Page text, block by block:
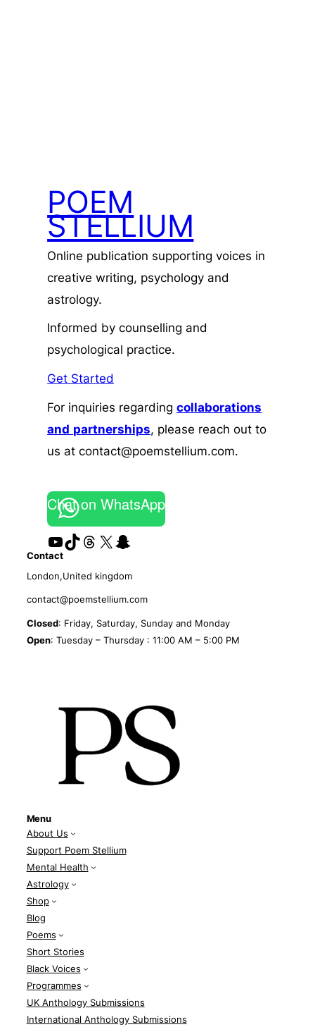
POEM
STELLIUM
Online publication supporting voices in
creative writing, psychology and
astrology.
Informed by counselling and
psychological practice.
Get Started
For inquiries regardingcollaborations
and partnerships, please reach out to
us at contact@poemstellium.com.
Chat on WhatsApp
YouTube
TikTok
Threads
X Snapchat
Contact
London,United kingdom
contact@poemstellium.com
Closed: Friday, Saturday, Sunday and Monday
Open: Tuesday – Thursday : 11:00 AM – 5:00 PM
Menu
About Us
Support Poem Stellium
Mental Health
Astrology
Shop
Blog
Poems
Short Stories
Black Voices
Programmes
UK Anthology Submissions
International Anthology Submissions